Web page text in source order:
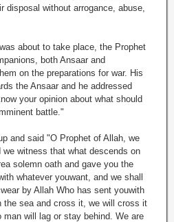
disposal without arrogance, abuse,
about to take place, the Prophet
both Ansaar and
on the preparations for war. His
the Ansaar and he addressed
your opinion about what should
battle."
and said "O Prophet of Allah, we
witness that what descends on
solemn oath and gave you the
whatever youwant, and we shall
by Allah Who has sent youwith
the sea and cross it, we will cross it
man will lag or stay behind. We are